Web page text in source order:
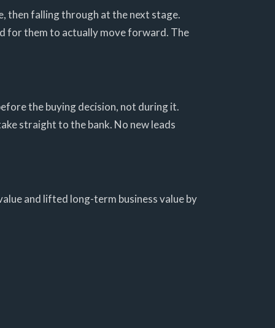
then falling through at the next stage.
for them to actually move forward. The
the buying decision, not during it.
straight to the bank. No new leads
and lifted long-term business value by